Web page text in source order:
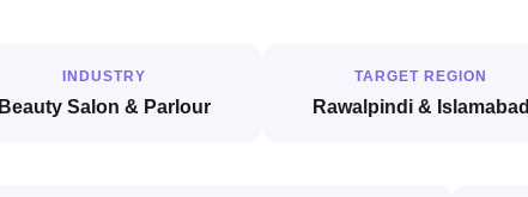
INDUSTRY
Beauty Salon & Parlour
TARGET REGION
Rawalpindi & Islamabad